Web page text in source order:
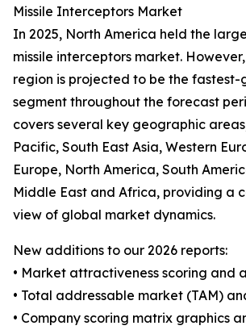
Missile Interceptors Market
In 2025, North America held the
missile interceptors market.
region is projected to be the
segment throughout the forecast
covers several key geographic
Pacific, South East Asia, Western
Europe, North America, South
Middle East and Africa, providing a
view of global market dynamics.
New additions to our 2026 reports:
• Market attractiveness scoring and
• Total addressable market (TAM)
• Company scoring matrix graphics